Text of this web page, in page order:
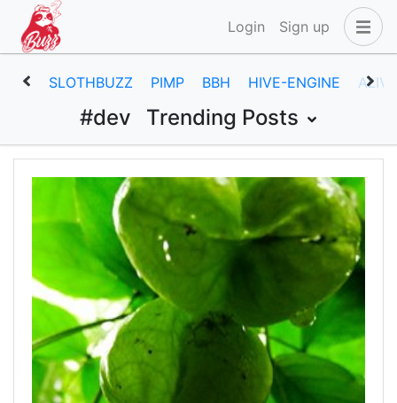
Login Sign up
SLOTHBUZZ PIMP BBH HIVE-ENGINE ALIVE
#dev Trending Posts